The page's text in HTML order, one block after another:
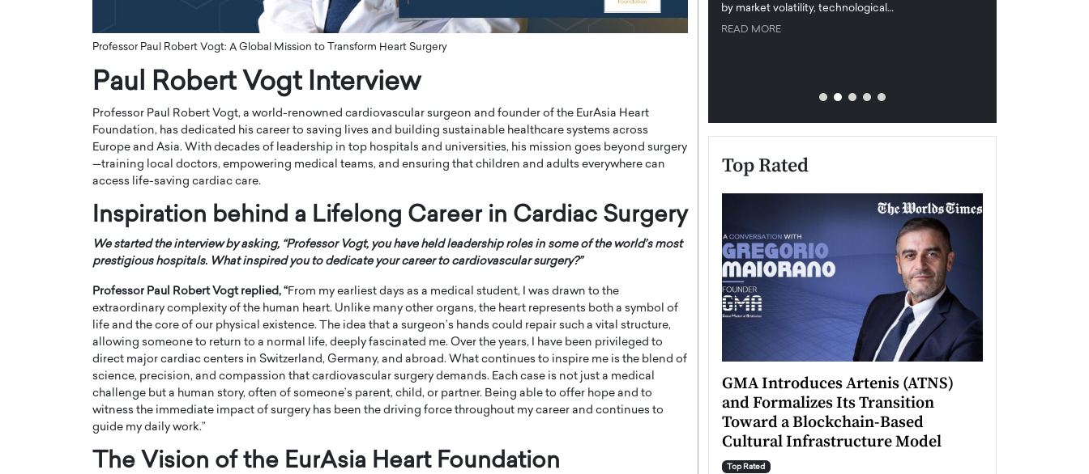
Professor Paul Robert Vogt: A Global Mission to Transform Heart Surgery
Paul Robert Vogt Interview
Professor Paul Robert Vogt, a world-renowned cardiovascular surgeon and founder of the EurAsia Heart
Foundation, has dedicated his career to saving lives and building sustainable healthcare systems across
Europe and Asia. With decades of leadership in top hospitals and universities, his mission goes beyond surgery
—training local doctors, empowering medical teams, and ensuring that children and adults everywhere can
access life-saving cardiac care.
Inspiration behind a Lifelong Career in Cardiac Surgery
We started the interview by asking, “Professor Vogt, you have held leadership roles in some of the world’s most
prestigious hospitals. What inspired you to dedicate your career to cardiovascular surgery?”
Professor Paul Robert Vogtreplied, “From my earliest days as a medical student, I was drawn to the
extraordinary complexity of the human heart. Unlike many other organs, the heart represents both a symbol of
life and the core of our physical existence. The idea that a surgeon’s hands could repair such a vital structure,
allowing someone to return to a normal life, deeply fascinated me. Over the years, I have been privileged to
direct major cardiac centers in Switzerland, Germany, and abroad. What continues to inspire me is the blend of
science, precision, and compassion that cardiovascular surgery demands. Each case is not just a medical
challenge but a human story, often of someone’s parent, child, or partner. Being able to offer hope and to
witness the immediate impact of surgery has been the driving force throughout my career and continues to
guide my daily work.”
The Vision of the EurAsia Heart Foundation
how he built his company on
by market volatility, technological…
READ MORE
Top Rated
A WORLD MASTER
THE
OF A LANGUAGE
Octavio Díaz: From Strategy to
Storytelling, Building Leadership
That Transcends Results
Top Rated
Octavio Díaz Interview With a career that spans
Angel Cassani from Hollywood
Vision to Global Expansion: How
DESMENT Studios Is Building an
Powerhouse
GMA Introduces Artenis (ATNS)
and Formalizes Its Transition
Toward a Blockchain-Based
Cultural Infrastructure Model
Top Rated